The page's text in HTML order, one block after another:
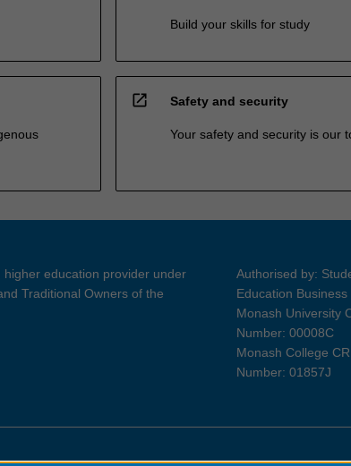
Build your skills for study
open_in_new Safety and security
Your safety and security is our
education provider under
Traditional Owners of the
Authorised by:
Education Business
Monash University
Number: 00008C
Monash College
Number: 01857J